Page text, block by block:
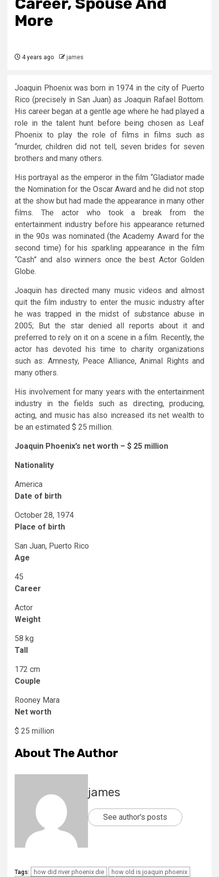
More
4 years ago james
Joaquin Phoenix was born in 1974 in the city of Puerto
Rico (precisely in San Juan) as Joaquin Rafael Bottom.
His career began at a gentle age where he had played a
role in the talent hunt before being chosen as Leaf
Phoenix to play the role of films in films such as
“murder, children did not tell, seven brides for seven
brothers and many others.
His portrayal as the emperor in the film “Gladiator made
the Nomination for the Oscar Award and he did not stop
at the show but had made the appearance in many other
films. The actor who took a break from the
entertainment industry before his appearance returned
in the 90s was nominated (the Academy Award for the
second time) for his sparkling appearance in the film
“Cash” and also winners once the best Actor Golden
Globe.
Joaquin has directed many music videos and almost
quit the film industry to enter the music industry after
he was trapped in the midst of substance abuse in
2005; But the star denied all reports about it and
preferred to rely on it on a scene in a film. Recently, the
actor has devoted his time to charity organizations
such as: Amnesty, Peace Alliance, Animal Rights and
many others.
His involvement for many years with the entertainment
industry in the fields such as directing, producing,
acting, and music has also increased its net wealth to
be an estimated $ 25 million.
Joaquin Phoenix’s net worth – $ 25 million
Nationality
America
Date of birth
October 28, 1974
Place of birth
San Juan, Puerto Rico
Age
45
Career
Actor
Weight
58 kg
Tall
172 cm
Couple
Rooney Mara
Net worth
$ 25 million
About The Author
james
See author's posts
Tags: how did river phoenix die how old is joaquin phoenix